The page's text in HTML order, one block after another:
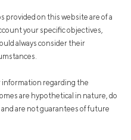
provided on this website are of a
your specific objectives,
always consider their
regarding the
are hypothetical in nature, do
are not guarantees of future